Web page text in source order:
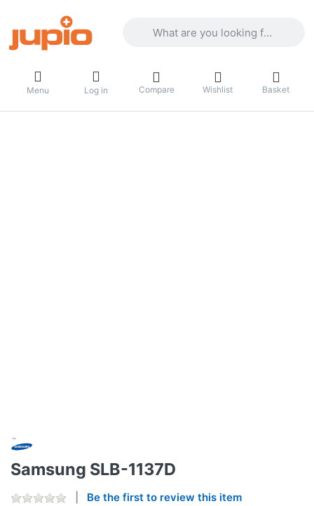
Menu Log in Compare Wishlist Basket
Samsung SLB-1137D
Be the first to review this item